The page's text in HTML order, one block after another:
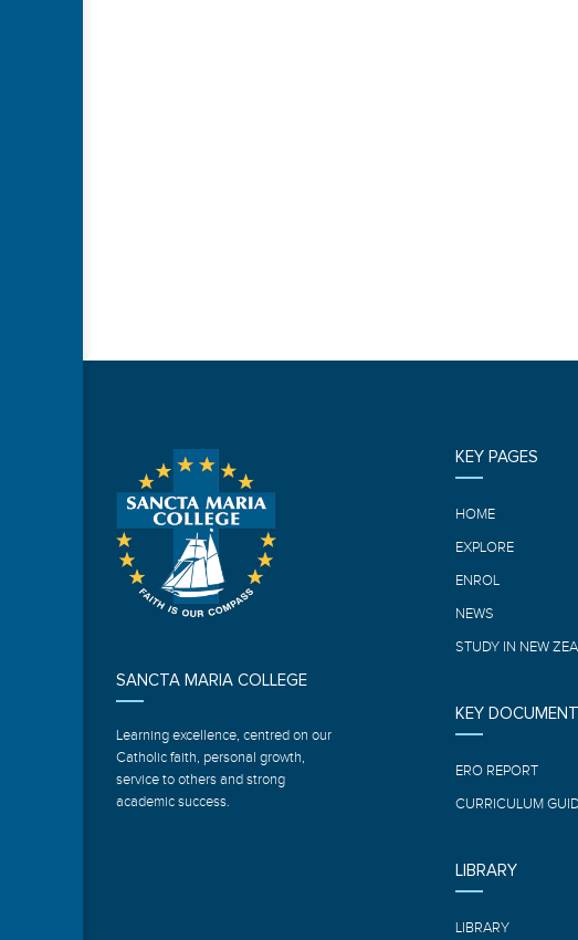
SANCTA MARIA COLLEGE
Learning excellence, centred on our
Catholic faith, personal growth,
service to others and strong
academic success.
KEY PAGES
HOME
EXPLORE
ENROL
NEWS
STUDY IN NEW
KEY
ERO REPORT
CURRICULUM
LIBRARY
LIBRARY